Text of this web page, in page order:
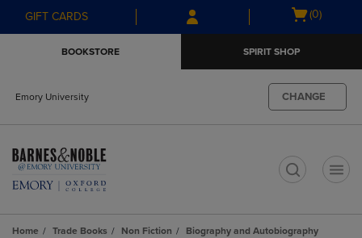
Skip
to
Skip
to
menu
GIFT CARDS
Open
(0)
BOOKSTORE SPIRIT SHOP
Emory University CHANGE
Home Trade Books Non Fiction
Biography and Autobiography